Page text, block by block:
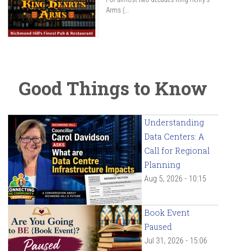
Arms (...
Good Things to Know
Understanding
Data Centers: A
Call for Regional
Planning
Aug 5, 2026 - 10:15
Book Event
Paused
Jul 31, 2026 - 15:06